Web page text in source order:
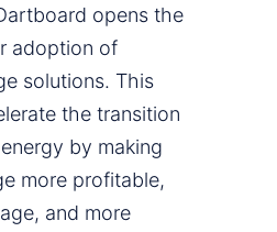
opens the
adoption of
solutions. This
the transition
by making
more profitable,
and more